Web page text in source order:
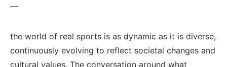
—
the world of real ⁣sports⁢ is as dynamic as it is⁣ diverse,
continuously evolving to reflect societal changes and
cultural values. The conversation around what